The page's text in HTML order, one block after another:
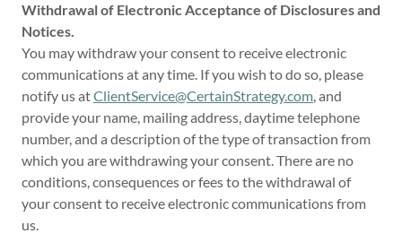
Withdrawal of Electronic Acceptance of Disclosures and
Notices.
You may withdraw your consent to receive electronic
communications at any time. If you wish to do so, please
notify us atClientService@CertainStrategy.com, and
provide your name, mailing address, daytime telephone
number, and a description of the type of transaction from
which you are withdrawing your consent. There are no
conditions, consequences or fees to the withdrawal of
your consent to receive electronic communications from
us.